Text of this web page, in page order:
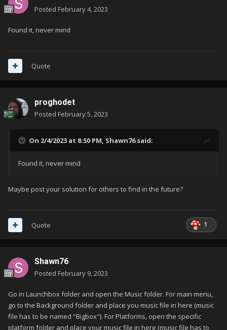
Posted February 4, 2023
Found it, never mind
Quote
proghodet
Posted February 5, 2023
On 2/4/2023 at 8:50 PM, Shawn76said:
Found it, never mind
Maybe post your solution for others to find in the future?
1
Quote
Shawn76
Posted February 9, 2023
Go in Launchbox folder and open the Music folder. For main menu,
go to the Background folder and place you music file in here (music
file has to be named "Bigbox"). For Platforms, open the specific
platform folder and place your music file in here (music file has to